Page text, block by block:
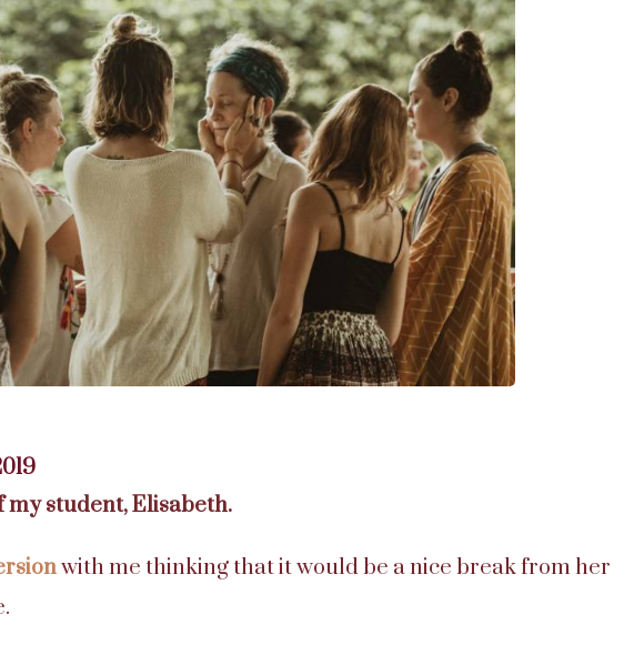
student, Elisabeth.
nwith me thinking that it would be a nice break from her